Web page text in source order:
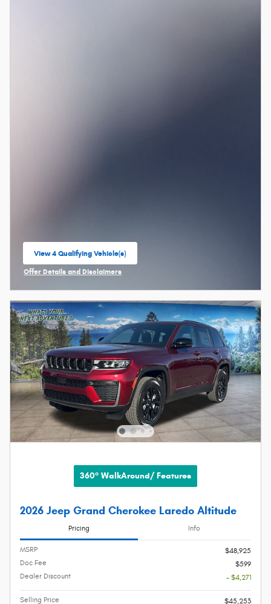
View 4 Qualifying Vehicle(s)
open in same tab
Offer Details and Disclaimers
Open Incentive Modal
360° WalkAround/ Features
2026 Jeep Grand Cherokee Laredo Altitude
Pricing Info
MSRP
$48,925
Doc Fee
$599
Dealer Discount
- $4,271
Selling Price
$45,253